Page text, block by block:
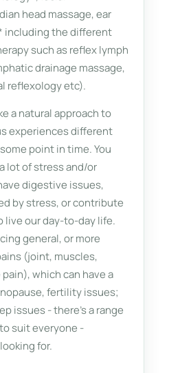
head massage, ear
including the different
such as reflex lymph
drainage massage,
reflexology etc).
a natural approach to
experiences different
point in time. You
lot of stress and/or
digestive issues,
by stress, or contribute
live our day-to-day life.
general, or more
(joint, muscles,
which can have a
fertility issues;
issues - there's a range
suit everyone -
for.